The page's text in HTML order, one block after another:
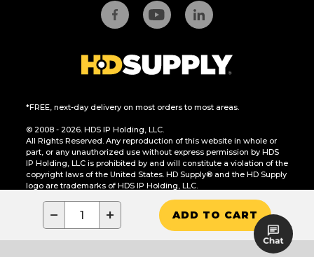
− + ADD TO CART
*FREE, next-day delivery on most orders to most areas.
© 2008 - 2026. HDS IP Holding, LLC.
All Rights Reserved. Any reproduction of this website in whole or
part, or any unauthorized use without express permission by HDS
IP Holding, LLC is prohibited by and will constitute a violation of the
copyright laws of the United States. HD Supply® and the HD Supply
logo are trademarks of HDS IP Holding, LLC.
CA Residents Only: Do Not Sell or Share My Personal Information